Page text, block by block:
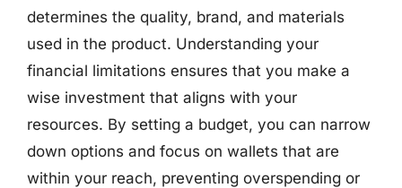
determines the quality, brand, and materials
used in the product. Understanding your
financial limitations ensures that you make a
wise investment that aligns with your
resources. By setting a budget, you can narrow
down options and focus on wallets that are
within your reach, preventing overspending or